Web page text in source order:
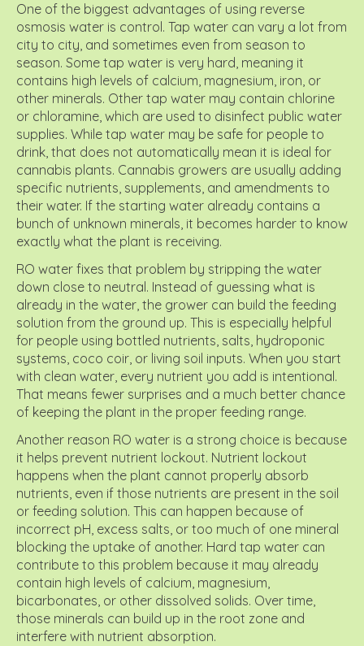
One of the biggest advantages of using reverse
osmosis water is control. Tap water can vary a lot from
city to city, and sometimes even from season to
season. Some tap water is very hard, meaning it
contains high levels of calcium, magnesium, iron, or
other minerals. Other tap water may contain chlorine
or chloramine, which are used to disinfect public water
supplies. While tap water may be safe for people to
drink, that does not automatically mean it is ideal for
cannabis plants. Cannabis growers are usually adding
specific nutrients, supplements, and amendments to
their water. If the starting water already contains a
bunch of unknown minerals, it becomes harder to know
exactly what the plant is receiving.
RO water fixes that problem by stripping the water
down close to neutral. Instead of guessing what is
already in the water, the grower can build the feeding
solution from the ground up. This is especially helpful
for people using bottled nutrients, salts, hydroponic
systems, coco coir, or living soil inputs. When you start
with clean water, every nutrient you add is intentional.
That means fewer surprises and a much better chance
of keeping the plant in the proper feeding range.
Another reason RO water is a strong choice is because
it helps prevent nutrient lockout. Nutrient lockout
happens when the plant cannot properly absorb
nutrients, even if those nutrients are present in the soil
or feeding solution. This can happen because of
incorrect pH, excess salts, or too much of one mineral
blocking the uptake of another. Hard tap water can
contribute to this problem because it may already
contain high levels of calcium, magnesium,
bicarbonates, or other dissolved solids. Over time,
those minerals can build up in the root zone and
interfere with nutrient absorption.